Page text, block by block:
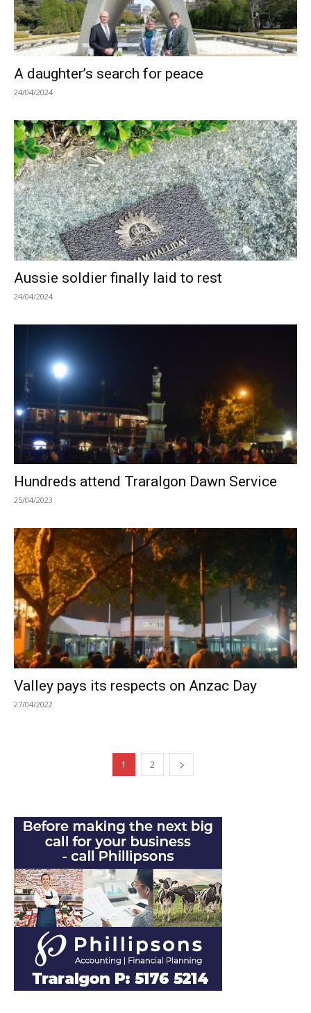
A daughter’s search for peace
24/04/2024
Aussie soldier finally laid to rest
24/04/2024
Hundreds attend Traralgon Dawn Service
25/04/2023
Valley pays its respects on Anzac Day
27/04/2022
1 2